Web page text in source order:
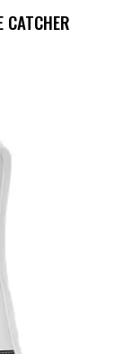
CATCHER